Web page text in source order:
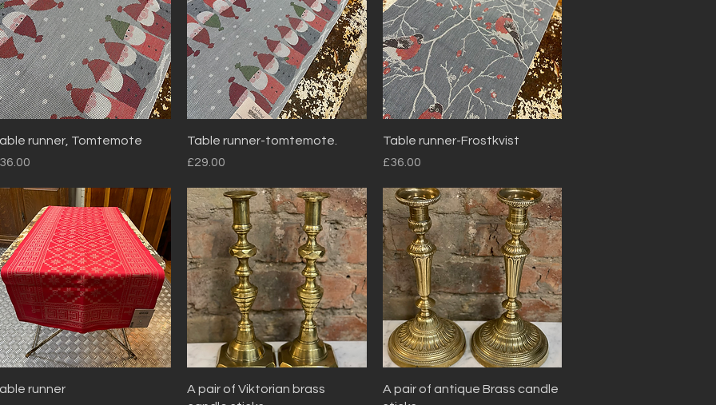
Quick View
runner, Tomtemote
Quick View
Table runner-tomtemote.
Price
£29.00
Quick View
Table runner-Frostkvist
Price
£36.00
Quick View
runner
Quick View
A pair of Viktorian brass
Quick View
A pair of antique Brass candle